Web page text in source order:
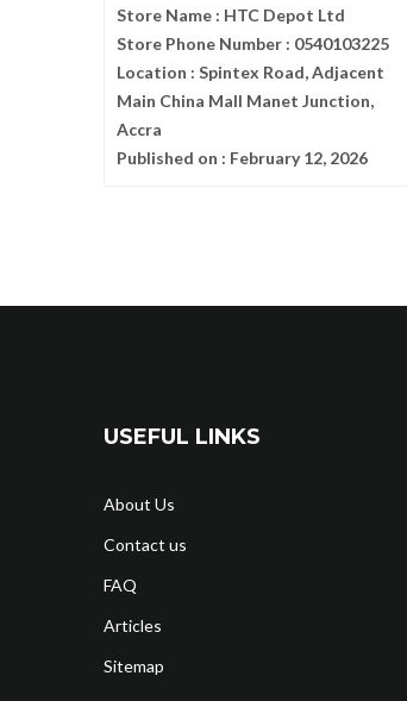
Store Name : HTC Depot Ltd
Store Phone Number : 0540103225
Location : Spintex Road, Adjacent
Main China Mall Manet Junction,
Accra
Published on : February 12, 2026
USEFUL LINKS
About Us
Contact us
FAQ
Articles
Sitemap